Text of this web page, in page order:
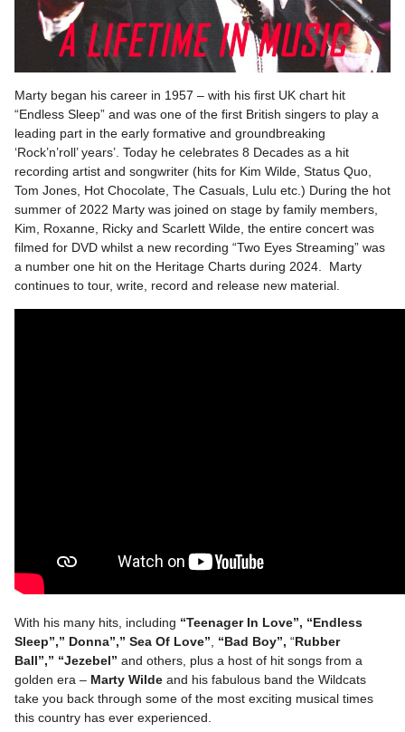
Marty began his career in 1957 – with his first UK chart hit
“Endless Sleep” and was one of the first British singers to play a
leading part in the early formative and groundbreaking
‘Rock’n’roll’ years’. Today he celebrates 8 Decades as a hit
recording artist and songwriter (hits for Kim Wilde, Status Quo,
Tom Jones, Hot Chocolate, The Casuals, Lulu etc.) During the hot
summer of 2022 Marty was joined on stage by family members,
Kim, Roxanne, Ricky and Scarlett Wilde, the entire concert was
filmed for DVD whilst a new recording “Two Eyes Streaming” was
a number one hit on the Heritage Charts during 2024. Marty
continues to tour, write, record and release new material.
With his many hits, including “Teenager In Love”, “Endless
Sleep”,” Donna”,” Sea Of Love”
“Bad Boy”, “Rubber
Ball”,” “Jezebel” and others, plus a host of hit songs from a
golden era – Marty Wilde and his fabulous band the Wildcats
take you back through some of the most exciting musical times
this country has ever experienced.